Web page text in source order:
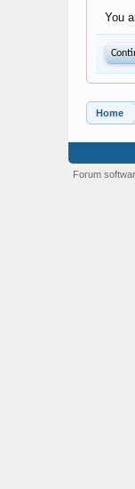
You
Home
Forum